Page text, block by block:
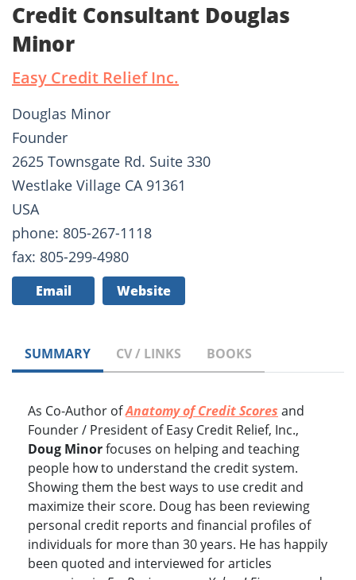
Credit Consultant Douglas
Minor
Easy Credit Relief Inc.
Douglas Minor
Founder
2625 Townsgate Rd. Suite 330
Westlake Village CA 91361
USA
phone: 805-267-1118
fax: 805-299-4980
Email Website
SUMMARY CV / LINKS BOOKS
As Co-Author ofAnatomy of Credit Scores and
Founder / President of Easy Credit Relief, Inc.,
Doug Minorfocuses on helping and teaching
people how to understand the credit system.
Showing them the best ways to use credit and
maximize their score. Doug has been reviewing
personal credit reports and financial profiles of
individuals for more than 30 years. He has happily
been quoted and interviewed for articles